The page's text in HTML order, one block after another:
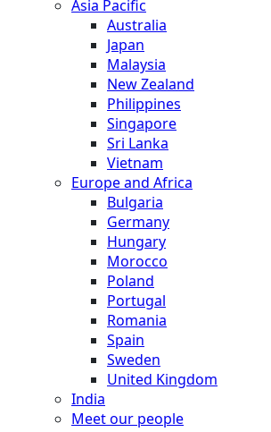
Asia Pacific
Australia
Japan
Malaysia
New Zealand
Philippines
Singapore
Sri Lanka
Vietnam
Europe and Africa
Bulgaria
Germany
Hungary
Morocco
Poland
Portugal
Romania
Spain
Sweden
United Kingdom
India
Meet our people